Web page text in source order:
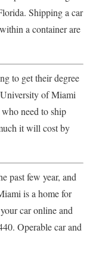
Shipping a car
a container are
to get their degree
of Miami
need to ship
it will cost by
past few year, and
is a home for
car online and
Operable car and